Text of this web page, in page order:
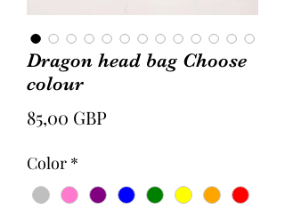
Dragon head bag Choose
colour
85,00 GBP
Color *